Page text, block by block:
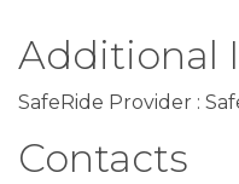
Additional
SafeRide Provider :
Contacts